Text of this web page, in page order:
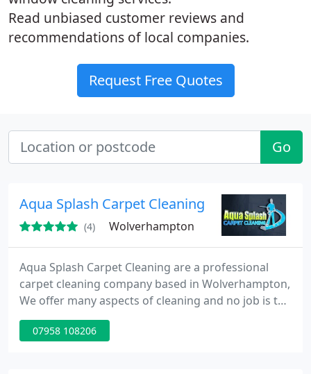
Read unbiased customer reviews and
recommendations of local companies.
Request Free Quotes
Go
Aqua Splash Carpet Cleaning
(4) Wolverhampton
Aqua Splash Carpet Cleaning are a professional
carpet cleaning company based in Wolverhampton,
We offer many aspects of cleaning and no job is too
big or too small, please feel free to contact us for a
free no obligation quote.
07958 108206